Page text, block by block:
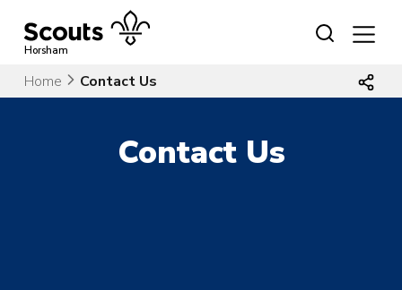
content
Horsham
Home Contact Us
Contact Us